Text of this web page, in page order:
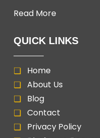
Read More
QUICK LINKS
Home
About Us
Blog
Contact
Privacy Policy